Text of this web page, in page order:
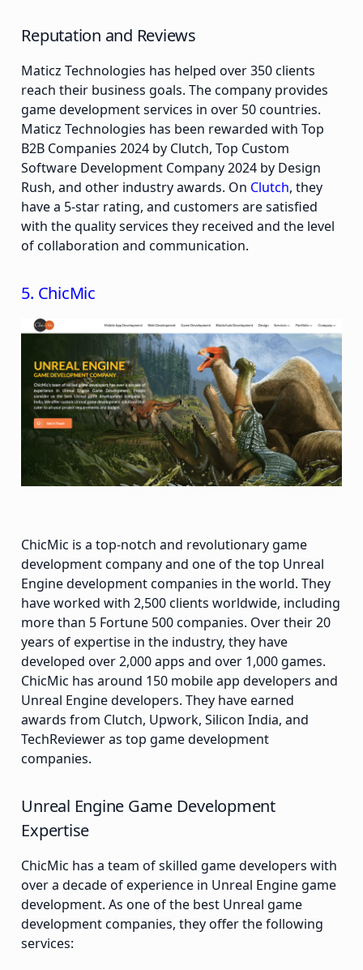
Reputation and Reviews
Maticz Technologies has helped over 350 clients
reach their business goals. The company provides
game development services in over 50 countries.
Maticz Technologies has been rewarded with Top
B2B Companies 2024 by Clutch, Top Custom
Software Development Company 2024 by Design
Rush, and other industry awards. On Clutch, they
have a 5-star rating, and customers are satisfied
with the quality services they received and the level
of collaboration and communication.
5. ChicMic
ChicMic is a top-notch and revolutionary game
development company and one of the top Unreal
Engine development companies in the world. They
have worked with 2,500 clients worldwide, including
more than 5 Fortune 500 companies. Over their 20
years of expertise in the industry, they have
developed over 2,000 apps and over 1,000 games.
ChicMic has around 150 mobile app developers and
Unreal Engine developers. They have earned
awards from Clutch, Upwork, Silicon India, and
TechReviewer as top game development
companies.
Unreal Engine Game Development
Expertise
ChicMic has a team of skilled game developers with
over a decade of experience in Unreal Engine game
development. As one of the best Unreal game
development companies, they offer the following
services: